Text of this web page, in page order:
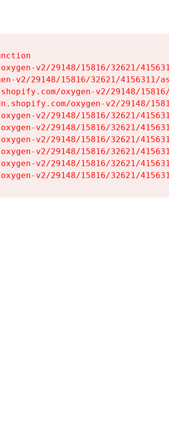
v2/29148/15816/32621/
v2/29148/15816/32621/4156311/
oxygen-v2/29148/
oxygen-v2/29148/
v2/29148/15816/32621/
v2/29148/15816/32621/
v2/29148/15816/32621/
v2/29148/15816/32621/
v2/29148/15816/32621/
v2/29148/15816/32621/